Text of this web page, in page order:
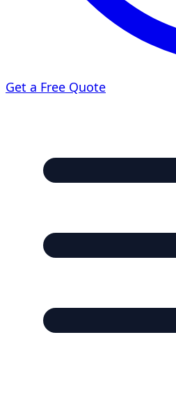
Get a Free Quote